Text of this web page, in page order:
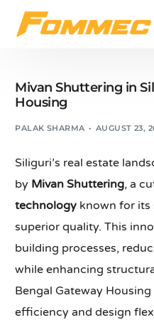
Mivan Shuttering in
Housing
PALAK SHARMA AUGUST 23,
Siliguri’s real estate
by Mivan Shuttering, a
technology known for its
superior quality. This
building processes,
while enhancing
Bengal Gateway
efficiency and design